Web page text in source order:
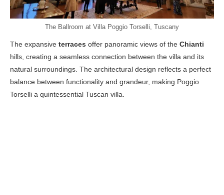
The Ballroom at Villa Poggio Torselli, Tuscany
The expansive terraces offer panoramic views of the Chianti
hills, creating a seamless connection between the villa and its
natural surroundings. The architectural design reflects a perfect
balance between functionality and grandeur, making Poggio
Torselli a quintessential Tuscan villa.